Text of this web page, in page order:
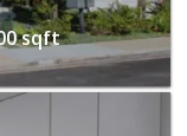
sqft